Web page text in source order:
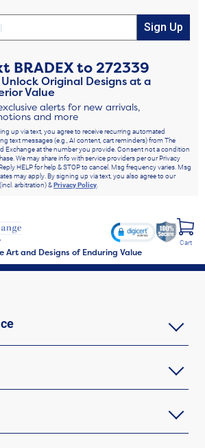
Sign Up
BRADEXto272339
Original Designs at a
Value
alerts for new arrivals,
and more
up via text, you agree to receive recurring automated
text messages (e.g., AI content, cart reminders) from The
Exchange at the number you provide. Consent not a condition
We may share info with service providers per our Privacy
HELP for help & STOP to cancel. Msg frequency varies. Msg
may apply. By signing up via text, you also agree to our
(incl. arbitration) &Privacy Policy.
Art and Designs of Enduring Value
Cart